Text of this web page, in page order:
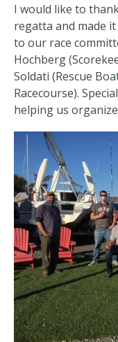
I would like to
regatta and made
to our race
Hochberg
Soldati (Rescue
Racecourse).
helping us